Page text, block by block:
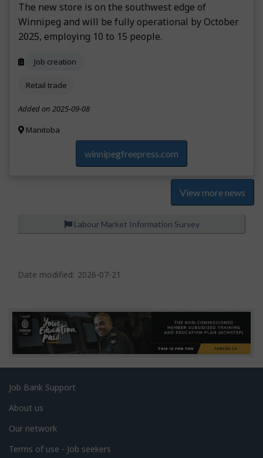
The new store is on the southwest edge of
Winnipeg and will be fully operational by October
2025, employing 10 to 15 people.
Job creation
Retail trade
Added on 2025-09-08
Manitoba
winnipegfreepress.com
View more news
Labour Market Information Survey
a
e
d
t
i
l
s
Date modified: 2026-07-21
Related
links
Job Bank Support
About us
Our network
Terms of use - Job seekers